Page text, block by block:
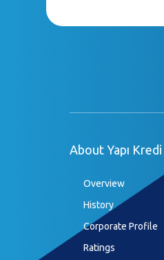
About Yapı Kredi
Overview
History
Corporate Profile
Ratings